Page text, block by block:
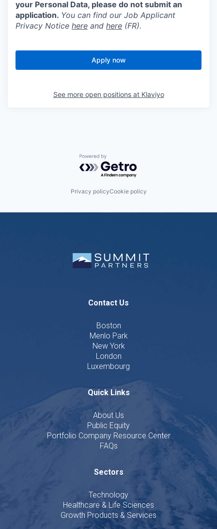
your Personal Data, please do not submit an
application. You can find our Job Applicant
Privacy Notice here and here (FR).
Apply now
See more open positions at Klaviyo
Powered by Getro.com
Privacy policyCookie policy
Contact Us
Boston
Menlo Park
New York
London
Luxembourg
Quick Links
About Us
Public Equity
Portfolio Company Resource Center
FAQs
Sectors
Technology
Healthcare & Life Sciences
Growth Products & Services